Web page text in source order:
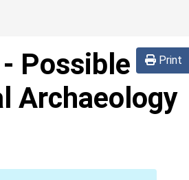
Print
- Possible
Archaeology